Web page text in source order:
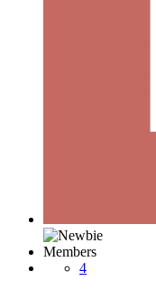
Members
4